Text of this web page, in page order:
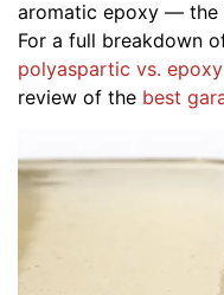
aromatic epoxy — the
For a full breakdown
polyaspartic vs.
review of the best